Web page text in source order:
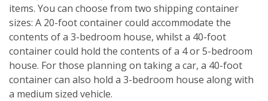
items. You can choose from two shipping container
sizes: A 20-foot container could accommodate the
contents of a 3-bedroom house, whilst a 40-foot
container could hold the contents of a 4 or 5-bedroom
house. For those planning on taking a car, a 40-foot
container can also hold a 3-bedroom house along with
a medium sized vehicle.